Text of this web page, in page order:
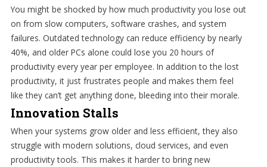
You might be shocked by how much productivity you lose out
on from slow computers, software crashes, and system
failures. Outdated technology can reduce efficiency by nearly
40%, and older PCs alone could lose you 20 hours of
productivity every year per employee. In addition to the lost
productivity, it just frustrates people and makes them feel
like they can’t get anything done, bleeding into their morale.
Innovation Stalls
When your systems grow older and less efficient, they also
struggle with modern solutions, cloud services, and even
productivity tools. This makes it harder to bring new